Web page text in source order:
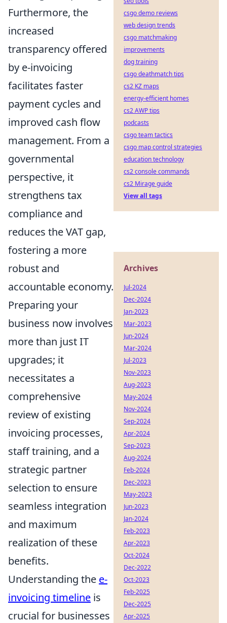
Furthermore, the
increased
transparency offered
by e-invoicing
facilitates faster
payment cycles and
improved cash flow
management. From a
governmental
perspective, it
strengthens tax
compliance and
reduces the VAT gap,
fostering a more
robust and
accountable economy.
Preparing your
business now involves
more than just IT
upgrades; it
necessitates a
comprehensive
review of existing
invoicing processes,
staff training, and a
strategic partner
selection to ensure
seamless integration
and maximum
realization of these
benefits.
Understanding the e-
invoicing timeline is
crucial for businesses
csgo demo reviews
web design trends
csgo matchmaking
improvements
dog training
csgo deathmatch tips
cs2 KZ maps
energy-efficient homes
cs2 AWP tips
podcasts
csgo team tactics
csgo map control strategies
education technology
cs2 console commands
cs2 Mirage guide
View all tags
Archives
Jul-2024
Dec-2024
Jan-2023
Mar-2023
Jun-2024
Mar-2024
Jul-2023
Nov-2023
Aug-2023
May-2024
Nov-2024
Sep-2024
Apr-2024
Sep-2023
Aug-2024
Feb-2024
Dec-2023
May-2023
Jun-2023
Jan-2024
Feb-2023
Apr-2023
Oct-2024
Dec-2022
Oct-2023
Feb-2025
Dec-2025
Apr-2025